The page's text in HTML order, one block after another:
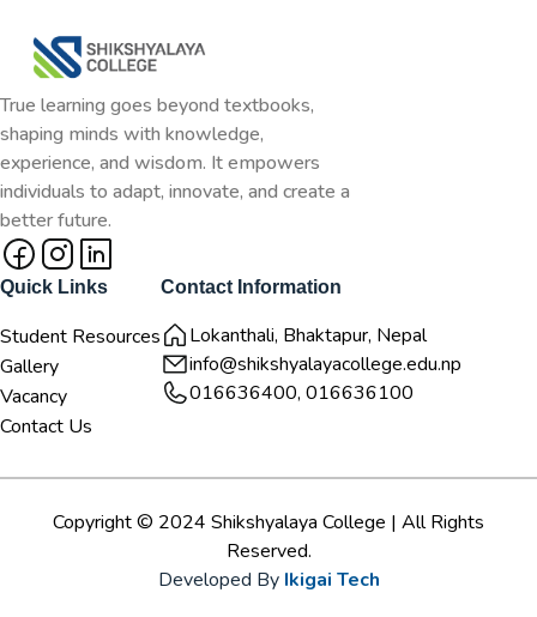
True learning goes beyond textbooks,
shaping minds with knowledge,
experience, and wisdom. It empowers
individuals to adapt, innovate, and create a
better future.
Quick Links
Student Resources
Gallery
Vacancy
Contact Us
Contact Information
Lokanthali, Bhaktapur, Nepal
info@shikshyalayacollege.edu.np
016636400, 016636100
Copyright © 2024 Shikshyalaya College | All Rights
Reserved.
Developed By Ikigai Tech